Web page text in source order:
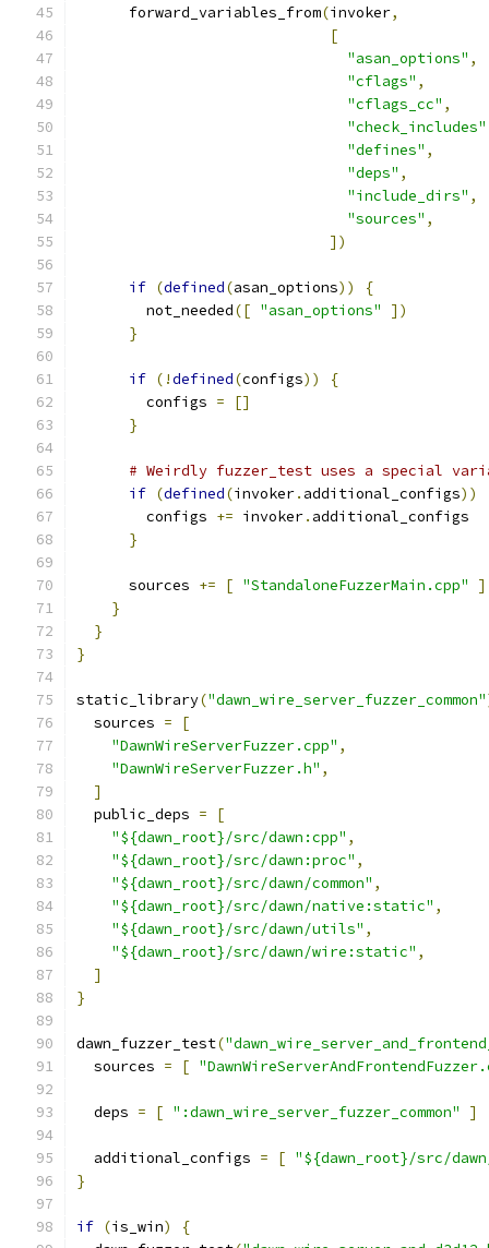
      forward_variables_from
(invoker,
[
"asan_options" ,
"cflags" ,
"cflags_cc" ,
"check_includes"
"defines" ,
"deps" ,
"include_dirs" ,
"sources" ,
])
if (defined(asan_options))
{
        not_needed
([ "asan_options"
])
}
if (!defined(configs))
{
        configs
=
[]
}
# Weirdly fuzzer_test uses a special
if (defined(invoker. additional_configs))
        configs
+= invoker. additional_configs
}
      sources
+= [ "StandaloneFuzzerMain.cpp"
]
}
}
}
static_library("dawn_wire_server_fuzzer_common"
  sources
=
[
"DawnWireServerFuzzer.cpp" ,
"DawnWireServerFuzzer.h" ,
]
  public_deps
=
[
"${dawn_root}/src/dawn:cpp" ,
"${dawn_root}/src/dawn:proc" ,
"${dawn_root}/src/dawn/common" ,
"${dawn_root}/src/dawn/native:static" ,
"${dawn_root}/src/dawn/utils" ,
"${dawn_root}/src/dawn/wire:static" ,
]
}
dawn_fuzzer_test(
  sources
= [
  deps
= [ ":dawn_wire_server_fuzzer_common" ]
  additional_configs
= [ "${dawn_root}/src/
}
if (is_win)
{